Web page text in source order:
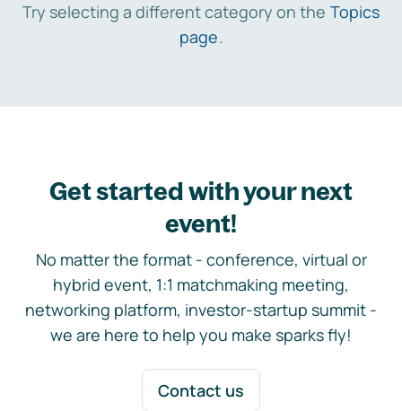
Try selecting a different category on the Topics
page.
Get started with your next
event!
No matter the format - conference, virtual or
hybrid event, 1:1 matchmaking meeting,
networking platform, investor-startup summit -
we are here to help you make sparks fly!
Contact us